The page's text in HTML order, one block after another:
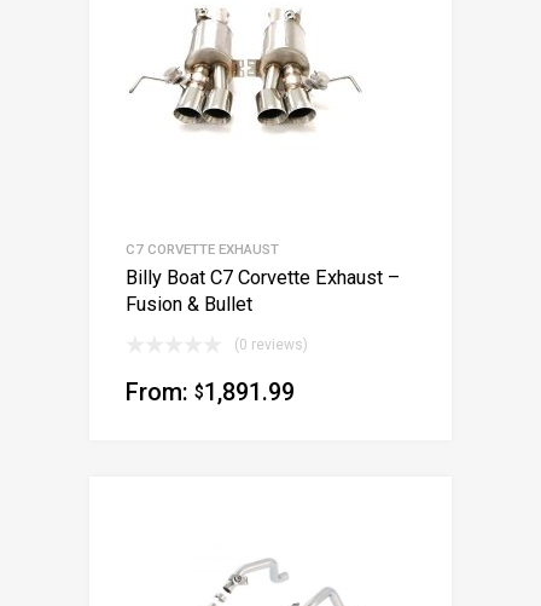
C7 CORVETTE EXHAUST
Billy Boat C7 Corvette Exhaust –
Fusion & Bullet
(0 reviews)
From: $1,891.99